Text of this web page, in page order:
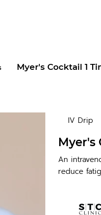
Myer's Cocktail 1
IV Drip
Myer's
An
reduce